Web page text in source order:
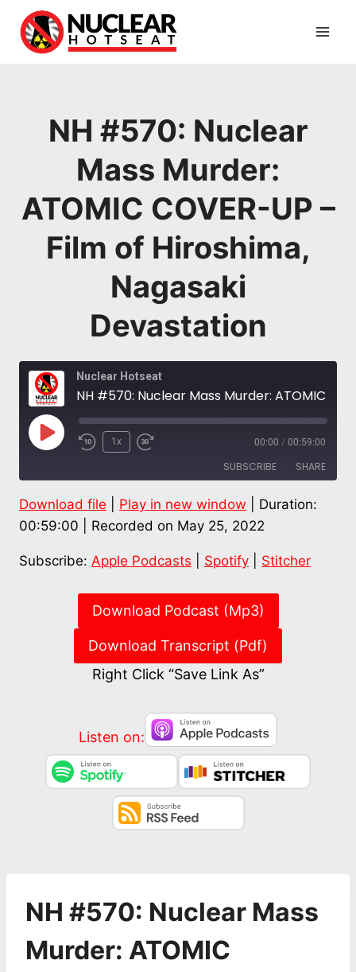
content
NH #570: Nuclear
Mass Murder:
ATOMIC COVER-UP –
Film of Hiroshima,
Nagasaki
Devastation
Nuclear Hotseat
Play
1x 00:00 / 00:59:00
SUBSCRIBE SHARE
Apple Podcasts Spotify
RSS FEED
SHARE
Download file Play in new window
Duration:
00:59:00
Recorded on May 25, 2022
Subscribe: Apple Podcasts Spotify Stitcher
Download Podcast (Mp3)
Download Transcript (Pdf)
Right Click “Save Link As”
Listen on:
NH #570: Nuclear Mass
Murder: ATOMIC